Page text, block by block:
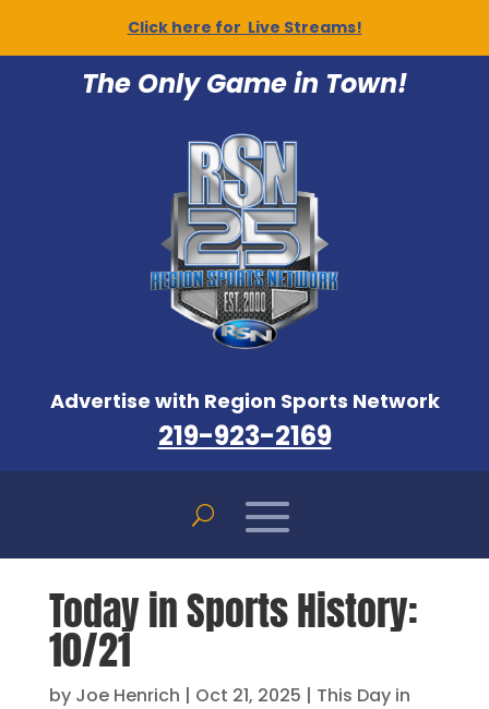
Click here for Live Streams!
The Only Game in Town!
Advertise with Region Sports Network
219-923-2169
Today in Sports History:
10/21
by Joe Henrich | Oct 21, 2025 | This Day in